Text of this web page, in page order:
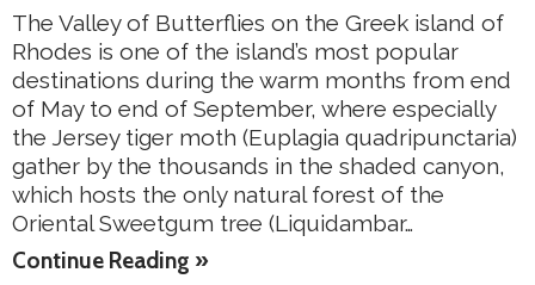
The Valley of Butterflies on the Greek island of
Rhodes is one of the island’s most popular
destinations during the warm months from end
of May to end of September, where especially
the Jersey tiger moth (Euplagia quadripunctaria)
gather by the thousands in the shaded canyon,
which hosts the only natural forest of the
Oriental Sweetgum tree (Liquidambar…
Continue Reading »